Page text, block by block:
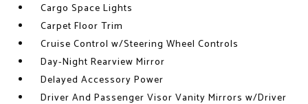
Cargo Space Lights
Carpet Floor Trim
Cruise Control w/Steering Wheel Controls
Day-Night Rearview Mirror
Delayed Accessory Power
Driver And Passenger Visor Vanity Mirrors w/Driver